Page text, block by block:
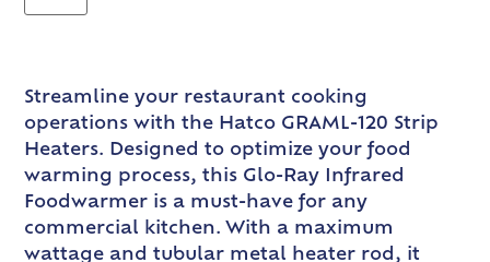
Streamline your restaurant cooking
operations with the Hatco GRAML-120 Strip
Heaters. Designed to optimize your food
warming process, this Glo-Ray Infrared
Foodwarmer is a must-have for any
commercial kitchen. With a maximum
wattage and tubular metal heater rod, it